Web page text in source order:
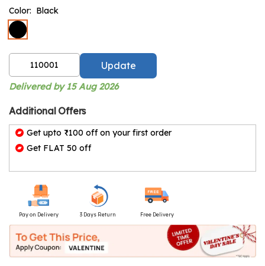
Color: Black
Update
Delivered by 15 Aug 2026
Additional Offers
Get upto ₹100 off on your first order
Get FLAT 50 off
Pay on Delivery 3 Days Return Free Delivery